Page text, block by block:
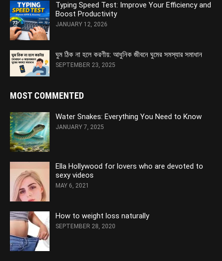
Typing Speed Test: Improve Your Efficiency and
Boost Productivity
JANUARY 12, 2026
ঘুম ঠিক না হলে করণীয়: আধুনিক জীবনে ঘুমের সমস্যার সমাধান
SEPTEMBER 23, 2025
MOST COMMENTED
Water Snakes: Everything You Need to Know
JANUARY 7, 2025
Ella Hollywood for lovers who are devoted to
sexy videos
MAY 6, 2021
How to weight loss naturally
SEPTEMBER 28, 2020